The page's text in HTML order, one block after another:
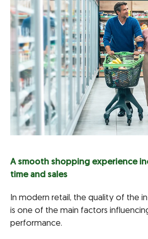
A smooth shopping experience
time and sales
In modern retail, the quality of the
is one of the main factors
performance.